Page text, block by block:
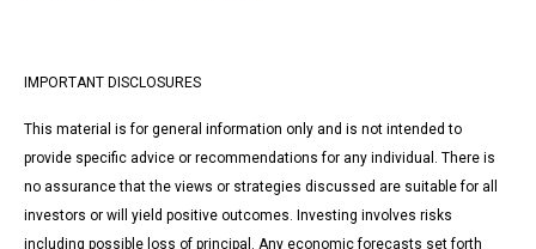
IMPORTANT DISCLOSURES
This material is for general information only and is not intended to
provide specific advice or recommendations for any individual. There is
no assurance that the views or strategies discussed are suitable for all
investors or will yield positive outcomes. Investing involves risks
including possible loss of principal. Any economic forecasts set forth